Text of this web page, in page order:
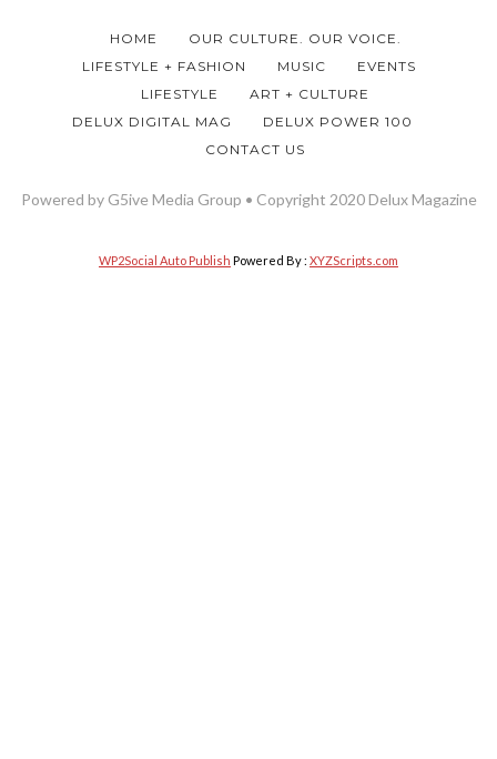
HOME
OUR CULTURE. OUR VOICE.
LIFESTYLE + FASHION
MUSIC
EVENTS
LIFESTYLE
ART + CULTURE
DELUX DIGITAL MAG
DELUX POWER 100
CONTACT US
Powered by G5ive Media Group • Copyright 2020 Delux Magazine
WP2Social Auto Publish Powered By : XYZScripts.com